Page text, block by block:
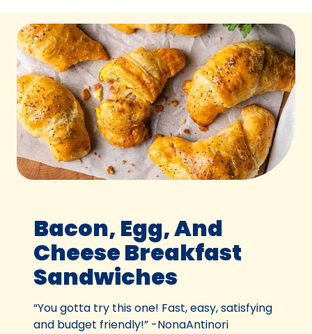
Bacon, Egg, And
Cheese Breakfast
Sandwiches
“You gotta try this one! Fast, easy, satisfying
and budget friendly!” -NonaAntinori